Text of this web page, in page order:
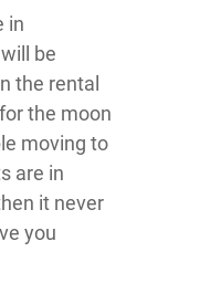
in
be
the rental
the moon
moving to
are in
it never
you